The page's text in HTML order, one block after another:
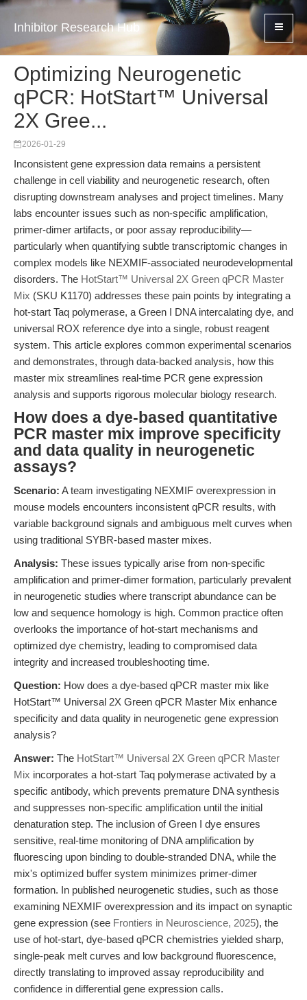
Inhibitor Research Hub
Optimizing Neurogenetic
qPCR: HotStart™ Universal
2X Gree...
2026-01-29
Inconsistent gene expression data remains a persistent
challenge in cell viability and neurogenetic research, often
disrupting downstream analyses and project timelines. Many
labs encounter issues such as non-specific amplification,
primer-dimer artifacts, or poor assay reproducibility—
particularly when quantifying subtle transcriptomic changes in
complex models like NEXMIF-associated neurodevelopmental
disorders. The HotStart™ Universal 2X Green qPCR Master
Mix (SKU K1170) addresses these pain points by integrating a
hot-start Taq polymerase, a Green I DNA intercalating dye, and
universal ROX reference dye into a single, robust reagent
system. This article explores common experimental scenarios
and demonstrates, through data-backed analysis, how this
master mix streamlines real-time PCR gene expression
analysis and supports rigorous molecular biology research.
How does a dye-based quantitative
PCR master mix improve specificity
and data quality in neurogenetic
assays?
Scenario: A team investigating NEXMIF overexpression in
mouse models encounters inconsistent qPCR results, with
variable background signals and ambiguous melt curves when
using traditional SYBR-based master mixes.
Analysis: These issues typically arise from non-specific
amplification and primer-dimer formation, particularly prevalent
in neurogenetic studies where transcript abundance can be
low and sequence homology is high. Common practice often
overlooks the importance of hot-start mechanisms and
optimized dye chemistry, leading to compromised data
integrity and increased troubleshooting time.
Question: How does a dye-based qPCR master mix like
HotStart™ Universal 2X Green qPCR Master Mix enhance
specificity and data quality in neurogenetic gene expression
analysis?
Answer: The HotStart™ Universal 2X Green qPCR Master
Mix incorporates a hot-start Taq polymerase activated by a
specific antibody, which prevents premature DNA synthesis
and suppresses non-specific amplification until the initial
denaturation step. The inclusion of Green I dye ensures
sensitive, real-time monitoring of DNA amplification by
fluorescing upon binding to double-stranded DNA, while the
mix's optimized buffer system minimizes primer-dimer
formation. In published neurogenetic studies, such as those
examining NEXMIF overexpression and its impact on synaptic
gene expression (see Frontiers in Neuroscience, 2025), the
use of hot-start, dye-based qPCR chemistries yielded sharp,
single-peak melt curves and low background fluorescence,
directly translating to improved assay reproducibility and
confidence in differential gene expression calls.